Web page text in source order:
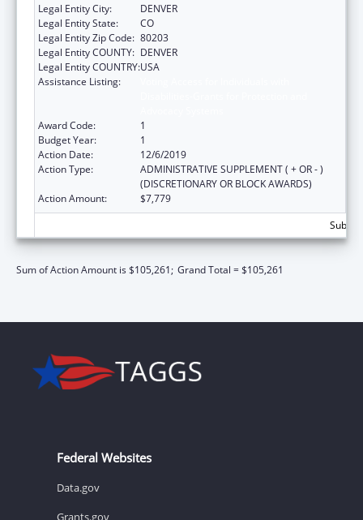
Legal Entity City:
DENVER
Legal Entity State:
CO
Legal Entity Zip Code: 80203
Legal Entity COUNTY: DENVER
Legal Entity COUNTRY:USA
Assistance Listing:
Award Code:
1
Budget Year:
1
Action Date:
12/6/2019
Action Type:
ADMINISTRATIVE SUPPLEMENT ( + OR - )
(DISCRETIONARY OR BLOCK AWARDS)
Action Amount:
$7,779
Sum of Action Amount is $105,261; Grand Total = $105,261
Federal Websites
Data.gov
Grants.gov